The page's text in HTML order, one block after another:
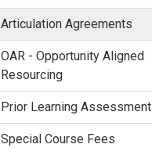
Articulation Agreements
OAR - Opportunity Aligned
Resourcing
Prior Learning Assessment
Special Course Fees